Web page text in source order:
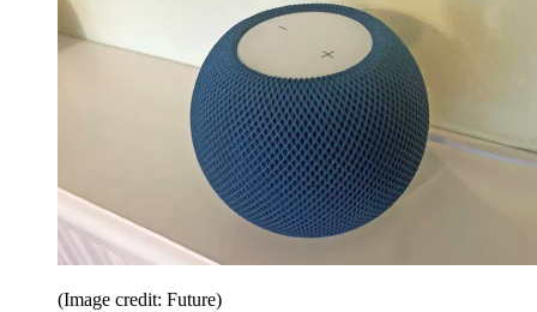
(Image credit: Future)